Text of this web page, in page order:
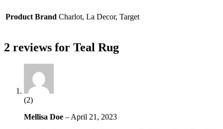
Product Brand Charlot, La Decor, Target
2 reviews for Teal Rug
(2)
Mellisa Doe –April 21, 2023